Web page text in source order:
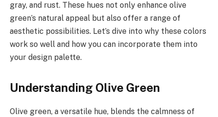
gray, and rust. These hues not only enhance olive
green’s natural appeal but also offer a range of
aesthetic possibilities. Let’s dive into why these colors
work so well and how you can incorporate them into
your design palette.
Understanding Olive Green
Olive green, a versatile hue, blends the calmness of